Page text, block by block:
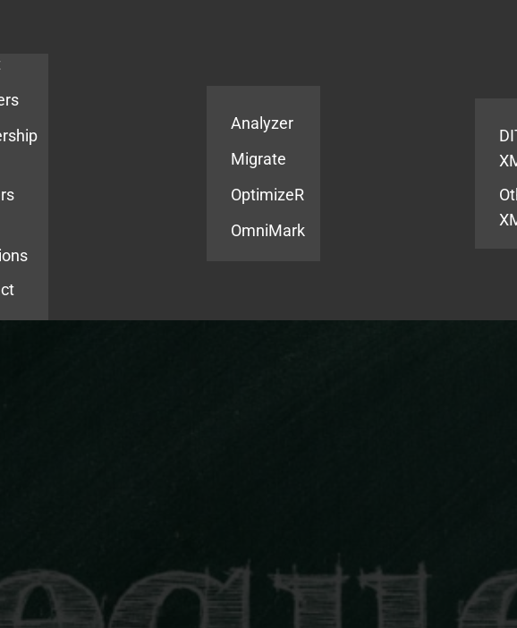
Analyzer
Migrate
OptimizeR
OmniMark